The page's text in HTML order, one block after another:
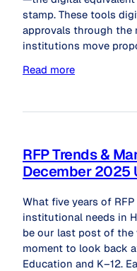
stamp. These tools
approvals through the
institutions move
Read more
RFP Trends &
December 2025
What five years of
institutional needs in
be our last post of the
moment to look back
Education and K–12.